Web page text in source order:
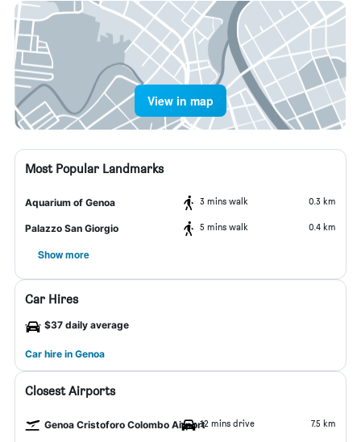
View in map
Most Popular Landmarks
Aquarium of Genoa 3 mins walk 0.3 km
Palazzo San Giorgio 5 mins walk 0.4 km
Show more
Car Hires
$37 daily average
Car hire in Genoa
Closest Airports
Genoa Cristoforo Colombo Airport12 mins drive 7.5 km